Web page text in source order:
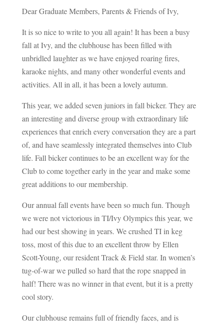
Dear Graduate Members, Parents & Friends of Ivy,
It is so nice to write to you all again! It has been a busy
fall at Ivy, and the clubhouse has been filled with
unbridled laughter as we have enjoyed roaring fires,
karaoke nights, and many other wonderful events and
activities. All in all, it has been a lovely autumn.
This year, we added seven juniors in fall bicker. They are
an interesting and diverse group with extraordinary life
experiences that enrich every conversation they are a part
of, and have seamlessly integrated themselves into Club
life. Fall bicker continues to be an excellent way for the
Club to come together early in the year and make some
great additions to our membership.
Our annual fall events have been so much fun. Though
we were not victorious in TI/Ivy Olympics this year, we
had our best showing in years. We crushed TI in keg
toss, most of this due to an excellent throw by Ellen
Scott-Young, our resident Track & Field star. In women’s
tug-of-war we pulled so hard that the rope snapped in
half! There was no winner in that event, but it is a pretty
cool story.
Our clubhouse remains full of friendly faces, and is